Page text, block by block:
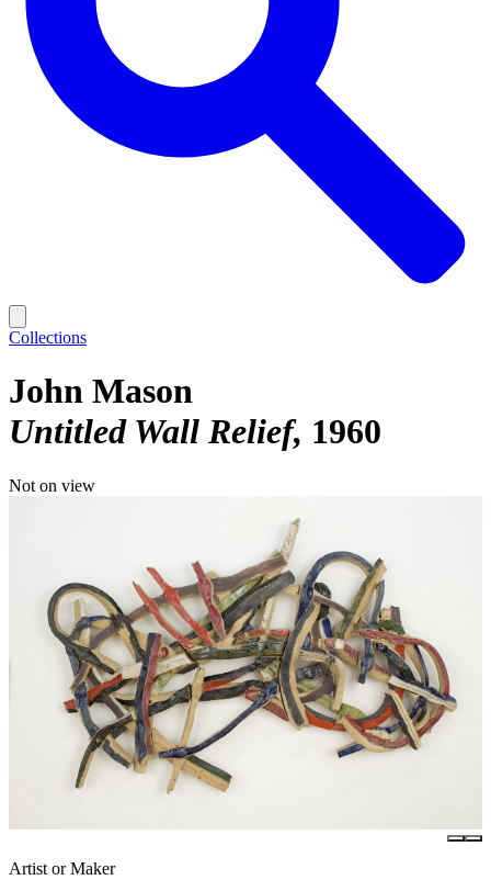
Collections
John Mason
Untitled Wall Relief 1960
Not on view
Artist or Maker